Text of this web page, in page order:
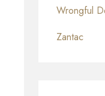
Wrongful
Zantac